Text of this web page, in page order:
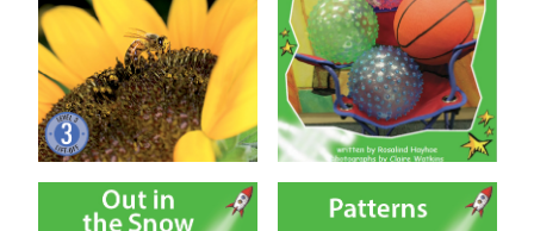
Making Honey Odd One Out (US Ed)